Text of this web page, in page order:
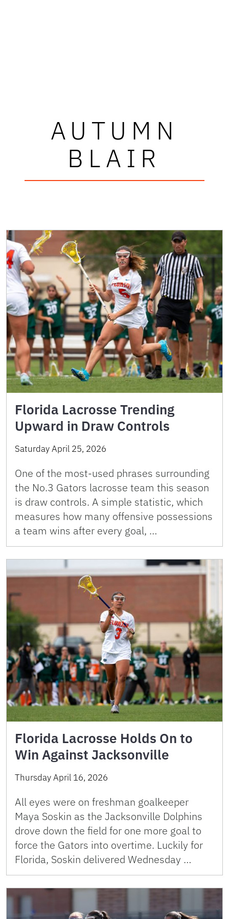
AUTUMN
BLAIR
Florida Lacrosse Trending
Upward in Draw Controls
Saturday April 25, 2026
One of the most-used phrases surrounding
the No.3 Gators lacrosse team this season
is draw controls. A simple statistic, which
measures how many offensive possessions
a team wins after every goal, …
Florida Lacrosse Holds On to
Win Against Jacksonville
Thursday April 16, 2026
All eyes were on freshman goalkeeper
Maya Soskin as the Jacksonville Dolphins
drove down the field for one more goal to
force the Gators into overtime. Luckily for
Florida, Soskin delivered Wednesday …